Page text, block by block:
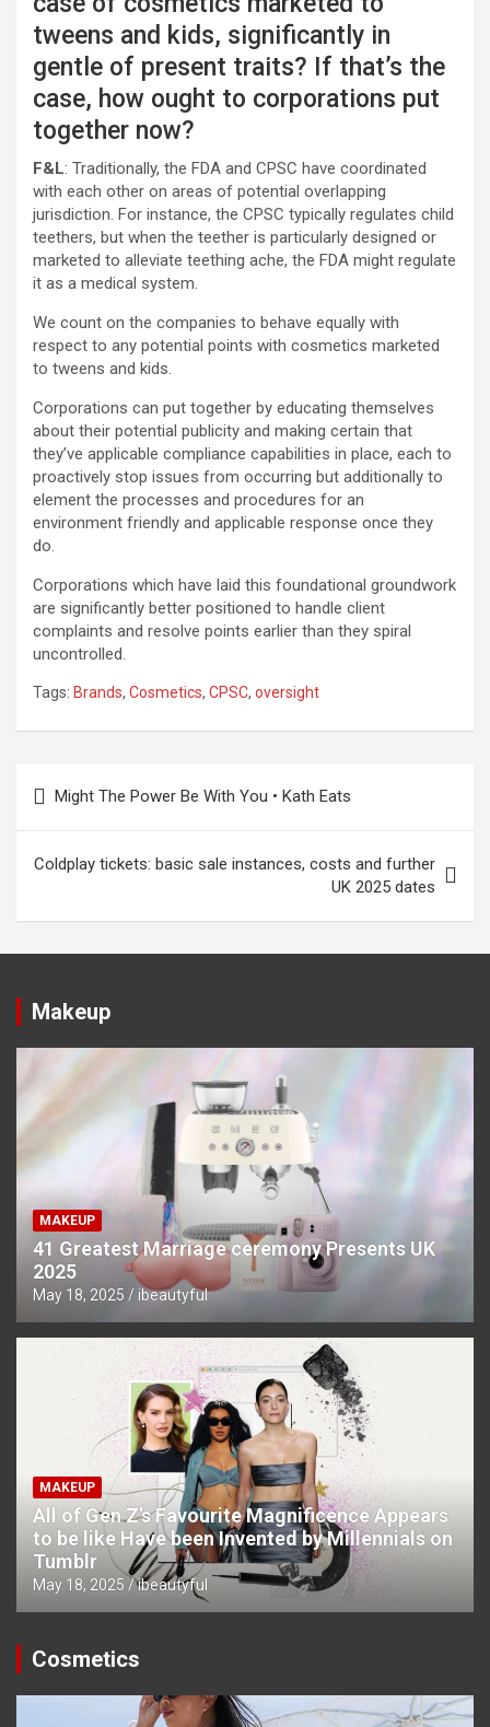
tweens and kids, significantly in
gentle of present traits? If that’s the
case, how ought to corporations put
together now?
F&L: Traditionally, the FDA and CPSC have coordinated
with each other on areas of potential overlapping
jurisdiction. For instance, the CPSC typically regulates child
teethers, but when the teether is particularly designed or
marketed to alleviate teething ache, the FDA might regulate
it as a medical system.
We count on the companies to behave equally with
respect to any potential points with cosmetics marketed
to tweens and kids.
Corporations can put together by educating themselves
about their potential publicity and making certain that
they’ve applicable compliance capabilities in place, each to
proactively stop issues from occurring but additionally to
element the processes and procedures for an
environment friendly and applicable response once they
do.
Corporations which have laid this foundational groundwork
are significantly better positioned to handle client
complaints and resolve points earlier than they spiral
uncontrolled.
Tags: Brands, Cosmetics, CPSC, oversight
navigation
Might The Power Be With You • Kath Eats
Coldplay tickets: basic sale instances, costs and further
UK 2025 dates
Makeup
MAKEUP
41 Greatest Marriage ceremony Presents UK
2025
May 18, 2025 ibeautyful
MAKEUP
All of Gen Z’s Favourite Magnificence Appears
to be like Have been Invented by Millennials on
Tumblr
May 18, 2025 ibeautyful
Cosmetics